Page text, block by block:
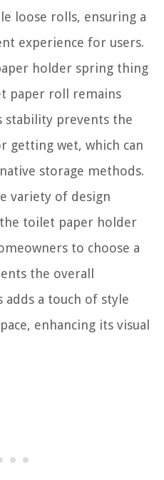
loose rolls, ensuring a
experience for users.
holder spring thing
paper roll remains
stability prevents the
wet, which can
storage methods.
variety of design
toilet paper holder
to choose a
the overall
adds a touch of style
enhancing its visual